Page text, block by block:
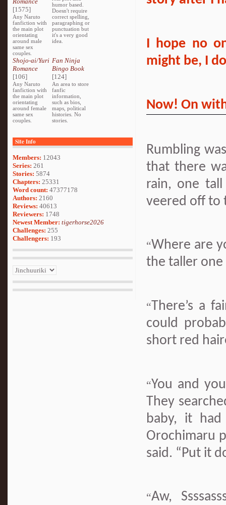
[1575]
Any Naruto
fanfiction with
the main plot
orientating
around male
same sex
couples.
humor based.
Doesn't require
correct spelling,
paragraphing or
punctuation but
it's a very good
idea.
Shojo-ai/Yuri
Romance
[106]
Any Naruto
fanfiction with
the main plot
orientating
around female
same sex
couples.
Fan Ninja
Bingo Book
[124]
An area to store
fanfic
information,
such as bios,
maps, political
histories. No
stories.
Site Info
Members: 12043
Series: 261
Stories: 5874
Chapters: 25331
Word count: 47377178
Authors: 2160
Reviews: 40613
Reviewers: 1748
Newest Member: tigerhorse2026
Challenges: 255
Challengers: 193
I hope no
might be, I
Now! On
Rumbling
that there
rain, one
veered off to
“Where are
the taller
“ There’s a
could
short red
“You and
They
baby, it
Orochimaru
said. “Put it
“Aw,